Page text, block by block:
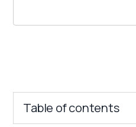
Table of contents